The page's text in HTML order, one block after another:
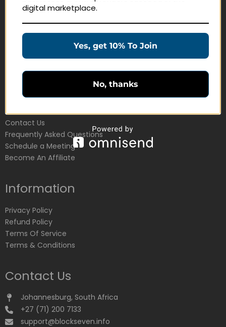
Navigate
Join Membership
Education Products
Schedule a Meeting
Customer Service
Contact Us
Frequently Asked Questions
Schedule a Meeting
Become An Affiliate
Information
Privacy Policy
Refund Policy
Terms Of Service
Terms & Conditions
Contact Us
Johannesburg, South Africa
+27 (71) 200 7133
support@blockseven.info
digital marketplace.
Yes, get 10% To Join
No, thanks